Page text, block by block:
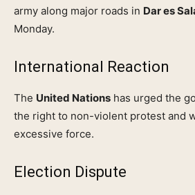
army along major roads in Dar es
Monday.
International Reaction
The United Nations has urged the
the right to non-violent protest and
excessive force.
Election Dispute